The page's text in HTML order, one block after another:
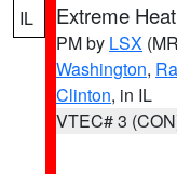
IL Extreme
PM by LSX
Washington,
Clinton, in IL
VTEC# 3